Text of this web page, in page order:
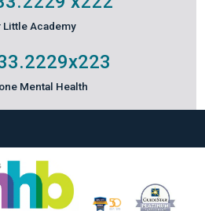
Little Academy
x223
Mental Health